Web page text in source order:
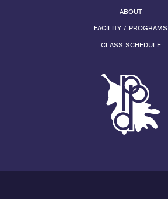
ABOUT
FACILITY / PROGRAMS
CLASS SCHEDULE